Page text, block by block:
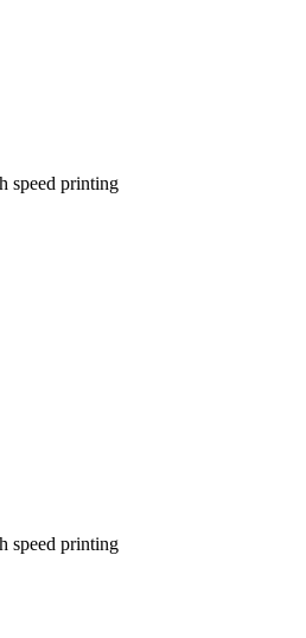
speed printing
speed printing